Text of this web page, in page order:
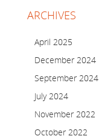
ARCHIVES
April 2025
December 2024
September 2024
July 2024
November 2022
October 2022